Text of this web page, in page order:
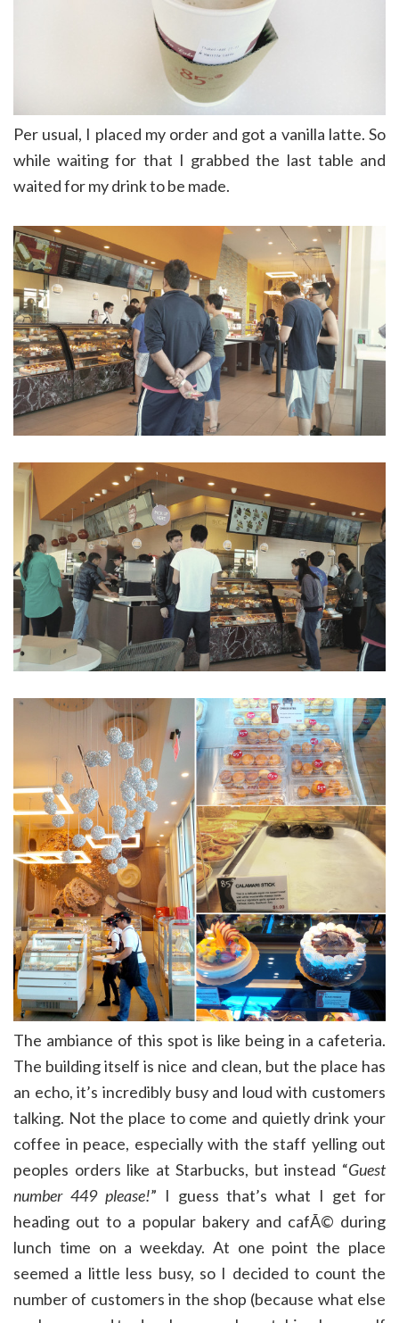
Per usual, I placed my order and got a vanilla latte. So
while waiting for that I grabbed the last table and
waited for my drink to be made.
The ambiance of this spot is like being in a cafeteria.
The building itself is nice and clean, but the place has
an echo, it’s incredibly busy and loud with customers
talking. Not the place to come and quietly drink your
coffee in peace, especially with the staff yelling out
peoples orders like at Starbucks, but instead “Guest
number 449 please!” I guess that’s what I get for
heading out to a popular bakery and cafÃ© during
lunch time on a weekday. At one point the place
seemed a little less busy, so I decided to count the
number of customers in the shop (because what else